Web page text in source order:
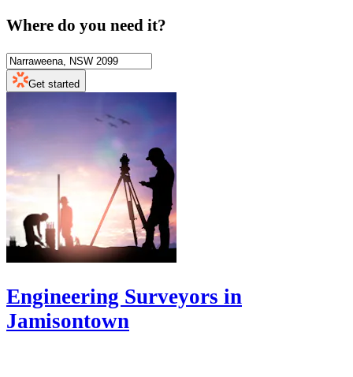
Where do you need it?
Get started
Engineering Surveyors in
Jamisontown